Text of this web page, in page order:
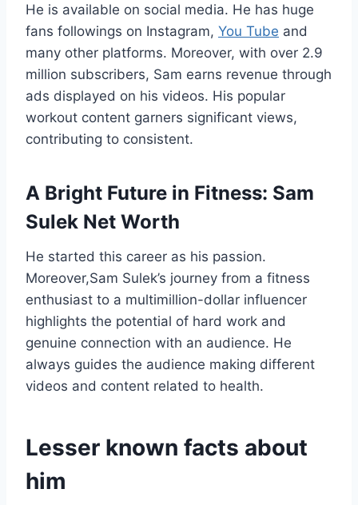
He is available on social media. He has huge
fans followings on Instagram, You Tube and
many other platforms. Moreover, with over 2.9
million subscribers, Sam earns revenue through
ads displayed on his videos. His popular
workout content garners significant views,
contributing to consistent.
A Bright Future in Fitness: Sam
Sulek Net Worth
He started this career as his passion.
Moreover,Sam Sulek’s journey from a fitness
enthusiast to a multimillion-dollar influencer
highlights the potential of hard work and
genuine connection with an audience. He
always guides the audience making different
videos and content related to health.
Lesser known facts about
him